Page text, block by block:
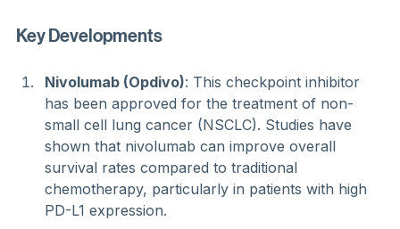
Key Developments
Nivolumab (Opdivo): This checkpoint inhibitor
has been approved for the treatment of non-
small cell lung cancer (NSCLC). Studies have
shown that nivolumab can improve overall
survival rates compared to traditional
chemotherapy, particularly in patients with high
PD-L1 expression.